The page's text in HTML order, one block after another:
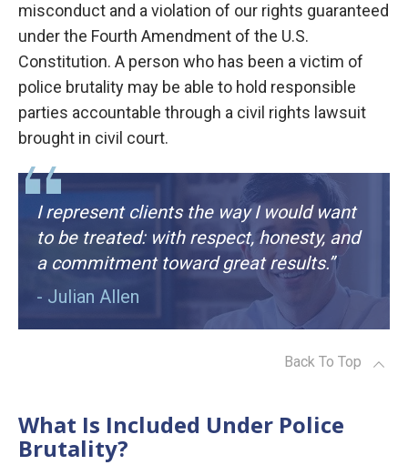
misconduct and a violation of our rights guaranteed
under the Fourth Amendment of the U.S.
Constitution. A person who has been a victim of
police brutality may be able to hold responsible
parties accountable through a civil rights lawsuit
brought in civil court.
I represent clients the way I would want
to be treated: with respect, honesty, and
a commitment toward great results.”
- Julian Allen
Back To Top
What Is Included Under Police
Brutality?